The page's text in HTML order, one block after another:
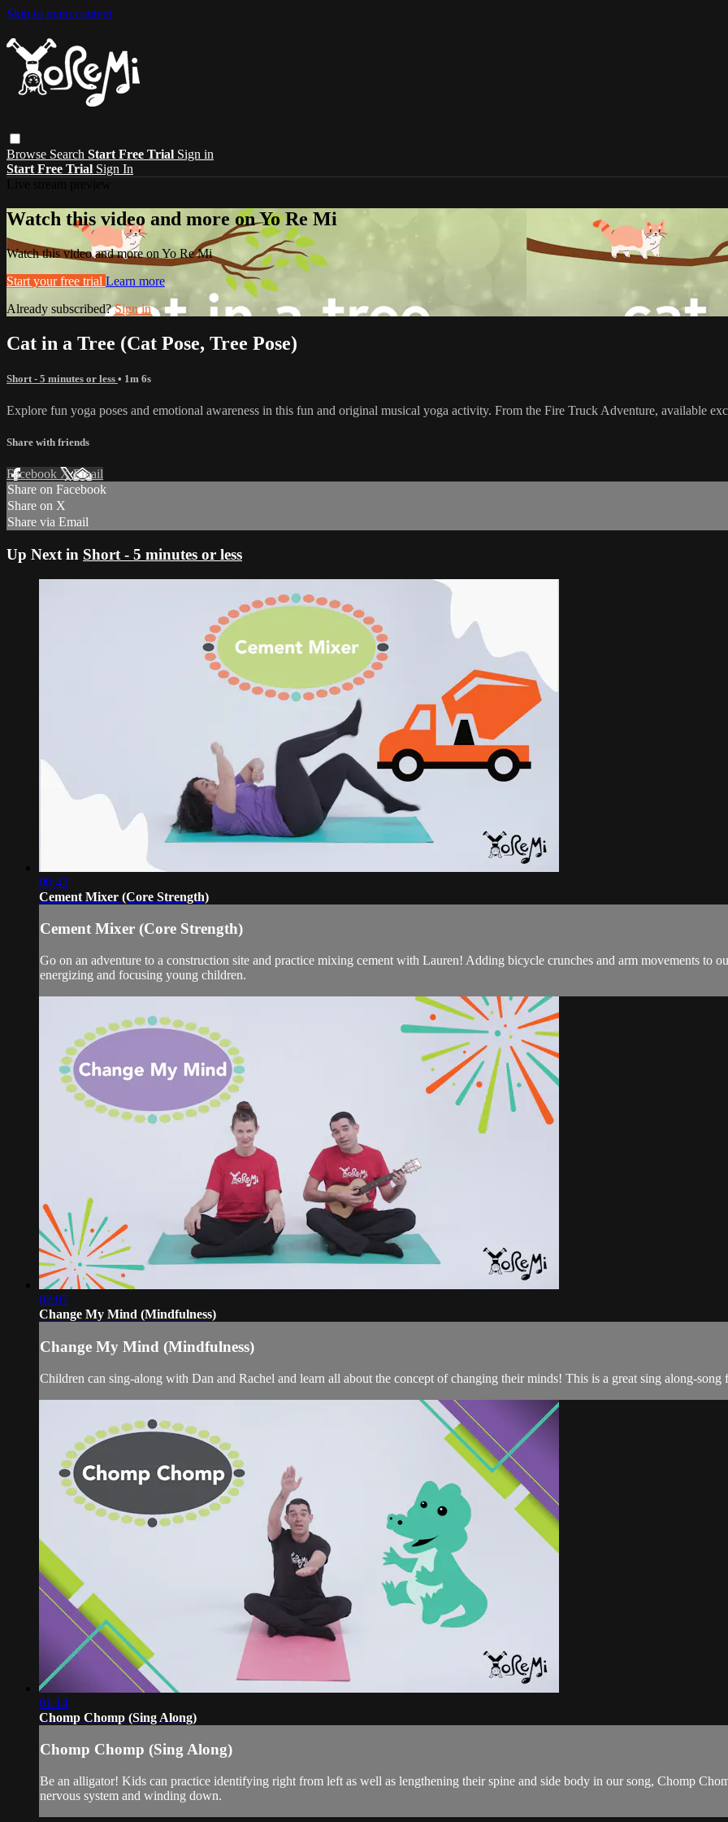
Skip to main content
Browse Search Start Free Trial Sign in
Start Free Trial Sign In
Watch this video and more on Yo Re Mi
Watch this video and more on Yo Re Mi
Start your free trial Learn more
Already subscribed?Sign in
Cat in a Tree (Cat Pose, Tree Pose)
Short - 5 minutes or less • 1m 6s
Explore fun yoga poses and emotional awareness in this fun and original musical yoga activity. From the Fire Truck Adventure, available
Share with friends
Facebook XEmail
Share on Facebook
Share on X
Share via Email
Up Next in Short - 5 minutes or less
00:42
Cement Mixer (Core Strength)
Cement Mixer (Core Strength)
Go on an adventure to a construction site and practice mixing cement with Lauren! Adding bicycle crunches and arm movements to
energizing and focusing young children.
02:07
Change My Mind (Mindfulness)
Change My Mind (Mindfulness)
Children can sing-along with Dan and Rachel and learn all about the concept of changing their minds! This is a great sing along-
01:14
Chomp Chomp (Sing Along)
Chomp Chomp (Sing Along)
Be an alligator! Kids can practice identifying right from left as well as lengthening their spine and side body in our song, Chomp
nervous system and winding down.